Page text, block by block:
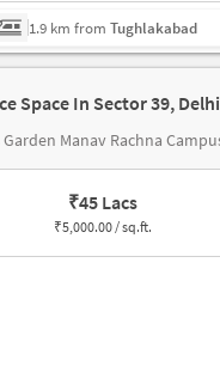
1.9 km from Tughlakabad
Space In Sector 39,
Garden Manav Rachna
₹45 Lacs
₹5,000.00 / sq.ft.